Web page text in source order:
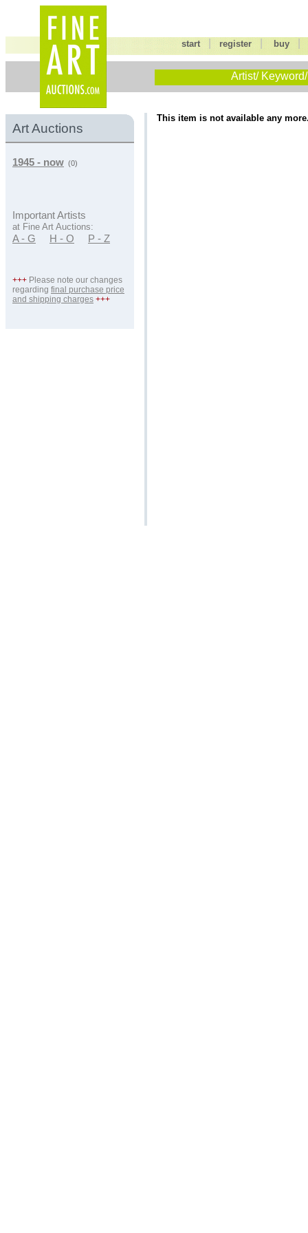
start |register buy
Artist/
Art Auctions
1945 - now (0)
Important Artists
at Fine Art Auctions:
A - G H - O P - Z
+++ Please note our changes
regarding final purchase price
and shipping charges +++
This item is not available any